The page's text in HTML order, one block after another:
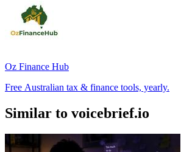
Oz Finance Hub
Free Australian tax & finance tools, yearly.
Similar to voicebrief.io